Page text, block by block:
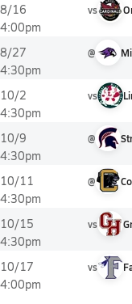
8/16
4:00pm
vs
8/27
4:30pm
@
10/2
4:30pm
vs
10/9
4:30pm
@
10/11
4:30pm
@
10/15
4:30pm
vs
10/17
4:00pm
vs